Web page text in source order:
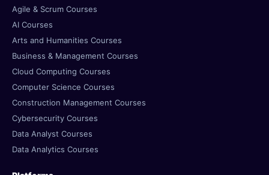
Agile & Scrum Courses
AI Courses
Arts and Humanities Courses
Business & Management Courses
Cloud Computing Courses
Computer Science Courses
Construction Management Courses
Cybersecurity Courses
Data Analyst Courses
Data Analytics Courses